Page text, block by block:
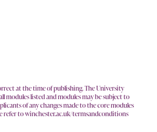
at the time of publishing. The University
modules listed and modules may be subject to
of any changes made to the core modules
refer to winchester.ac.uk/termsandconditions